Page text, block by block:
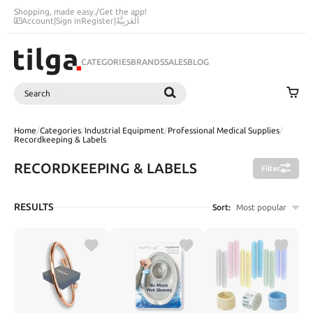
Shopping, made easy./Get the app!
Account|Sign inRegister|اَلْعَرَبِيَّةُ
CATEGORIESBRANDSSALESBLOG
Search
Home/Categories/Industrial Equipment/Professional Medical Supplies/
Recordkeeping & Labels
RECORDKEEPING & LABELS Filter
RESULTS Sort: Most popular